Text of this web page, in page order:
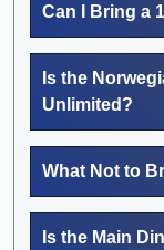
Can I Bring a
Is the
Unlimited?
What Not to
Is the Main